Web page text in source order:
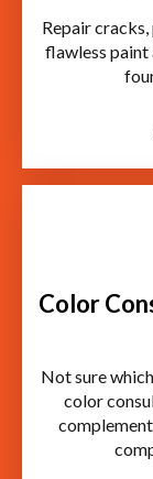
Repair
flawless paint
Color
Not sure
color